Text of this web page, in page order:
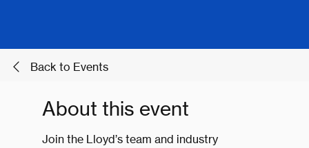
Back to Events
About this event
Join the Lloyd’s team and industry